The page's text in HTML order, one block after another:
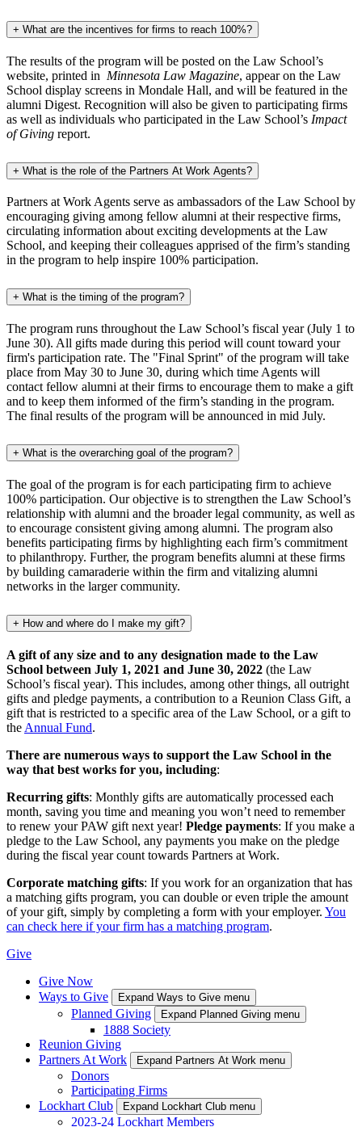
+ What are the incentives for firms to reach 100%?
The results of the program will be posted on the Law School’s
website, printed in Minnesota Law Magazine, appear on the Law
School display screens in Mondale Hall, and will be featured in the
alumni Digest. Recognition will also be given to participating firms
as well as individuals who participated in the Law School’s Impact
of Giving report.
+ What is the role of the Partners At Work Agents?
Partners at Work Agents serve as ambassadors of the Law School by
encouraging giving among fellow alumni at their respective firms,
circulating information about exciting developments at the Law
School, and keeping their colleagues apprised of the firm’s standing
in the program to help inspire 100% participation.
+ What is the timing of the program?
The program runs throughout the Law School’s fiscal year (July 1 to
June 30). All gifts made during this period will count toward your
firm's participation rate. The "Final Sprint" of the program will take
place from May 30 to June 30, during which time Agents will
contact fellow alumni at their firms to encourage them to make a gift
and to keep them informed of the firm’s standing in the program.
The final results of the program will be announced in mid July.
+ What is the overarching goal of the program?
The goal of the program is for each participating firm to achieve
100% participation. Our objective is to strengthen the Law School’s
relationship with alumni and the broader legal community, as well as
to encourage consistent giving among alumni. The program also
benefits participating firms by highlighting each firm’s commitment
to philanthropy. Further, the program benefits alumni at these firms
by building camaraderie within the firm and vitalizing alumni
networks in the larger community.
+ How and where do I make my gift?
A gift of any size and to any designation made to the Law
School between July 1, 2021 and June 30, 2022 (the Law
School’s fiscal year). This includes, among other things, all outright
gifts and pledge payments, a contribution to a Reunion Class Gift, a
gift that is restricted to a specific area of the Law School, or a gift to
the Annual Fund.
There are numerous ways to support the Law School in the
way that best works for you, including:
Recurring gifts: Monthly gifts are automatically processed each
month, saving you time and meaning you won’t need to remember
to renew your PAW gift next year! Pledge payments: If you make a
pledge to the Law School, any payments you make on the pledge
during the fiscal year count towards Partners at Work.
Corporate matching gifts: If you work for an organization that has
a matching gifts program, you can double or even triple the amount
of your gift, simply by completing a form with your employer. You
can check here if your firm has a matching program.
Give
Give Now
Ways to Give
Expand Ways to Give menu
Planned Giving Expand Planned Giving menu
1888 Society
Reunion Giving
Partners At Work
Expand Partners At Work menu
Donors
Participating Firms
Lockhart Club
Expand Lockhart Club menu
2023-24 Lockhart Members